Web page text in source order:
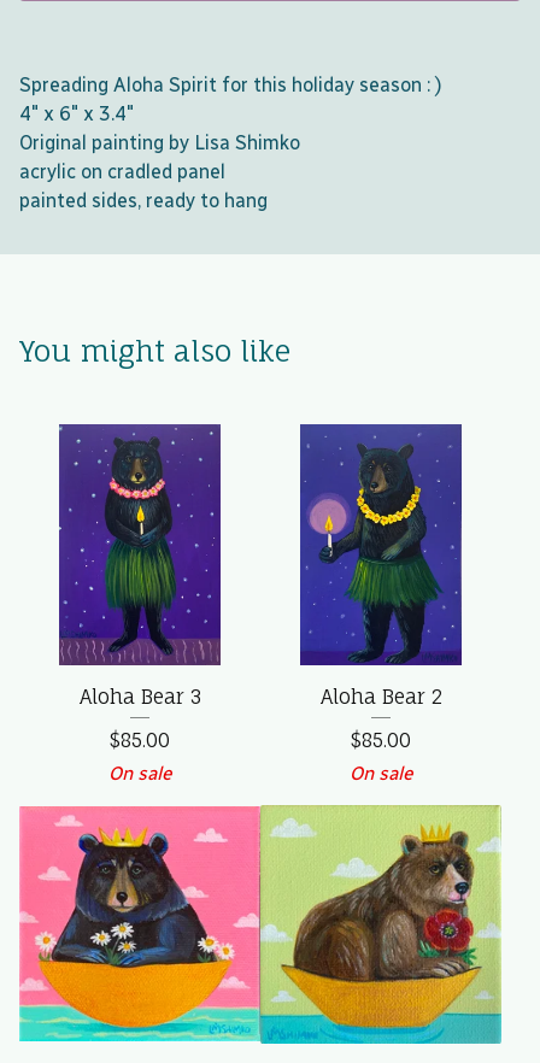
Spreading Aloha Spirit for this holiday season : )
4" x 6" x 3.4"
Original painting by Lisa Shimko
acrylic on cradled panel
painted sides, ready to hang
You might also like
Aloha Bear 3
$85.00
On sale
Aloha Bear 2
$85.00
On sale